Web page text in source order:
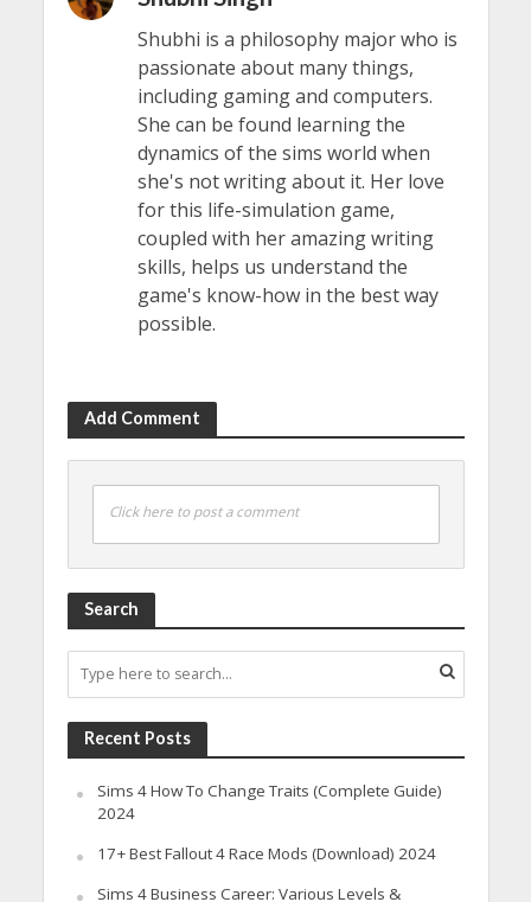
Shubhi is a philosophy major who is
passionate about many things,
including gaming and computers.
She can be found learning the
dynamics of the sims world when
she's not writing about it. Her love
for this life-simulation game,
coupled with her amazing writing
skills, helps us understand the
game's know-how in the best way
possible.
Add Comment
Click here to post a comment
Search
Recent Posts
Sims 4 How To Change Traits (Complete Guide)
2024
17+ Best Fallout 4 Race Mods (Download) 2024
Sims 4 Business Career: Various Levels &